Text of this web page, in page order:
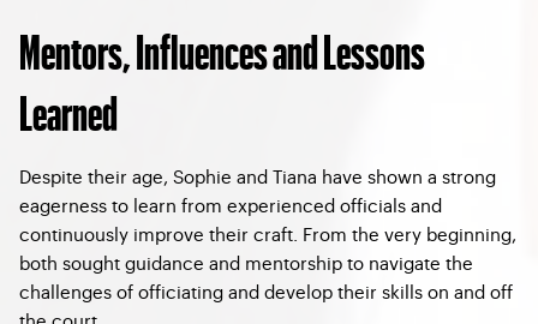
Mentors, Influences and Lessons
Learned
Despite their age, Sophie and Tiana have shown a strong
eagerness to learn from experienced officials and
continuously improve their craft. From the very beginning,
both sought guidance and mentorship to navigate the
challenges of officiating and develop their skills on and off